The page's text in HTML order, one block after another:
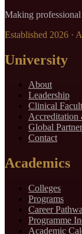
Making
Established 2026 ·
University
About
Leadership
Clinical
Accreditation
Global
Contact
Academics
Colleges
Programs
Career
Programme
Academic